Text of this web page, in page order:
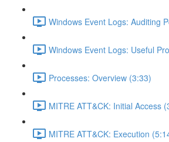
Windows Event Logs: Auditing
Windows Event Logs: Useful
Processes: Overview (3:33)
MITRE ATT&CK: Initial Access
MITRE ATT&CK: Execution